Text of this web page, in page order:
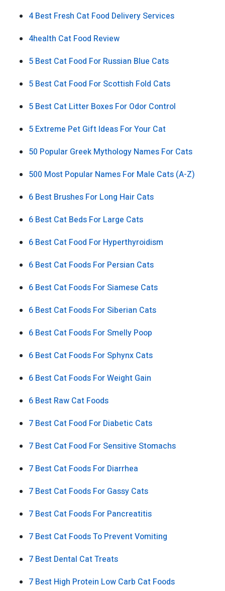
4 Best Fresh Cat Food Delivery Services
4health Cat Food Review
5 Best Cat Food For Russian Blue Cats
5 Best Cat Food For Scottish Fold Cats
5 Best Cat Litter Boxes For Odor Control
5 Extreme Pet Gift Ideas For Your Cat
50 Popular Greek Mythology Names For Cats
500 Most Popular Names For Male Cats (A-Z)
6 Best Brushes For Long Hair Cats
6 Best Cat Beds For Large Cats
6 Best Cat Food For Hyperthyroidism
6 Best Cat Foods For Persian Cats
6 Best Cat Foods For Siamese Cats
6 Best Cat Foods For Siberian Cats
6 Best Cat Foods For Smelly Poop
6 Best Cat Foods For Sphynx Cats
6 Best Cat Foods For Weight Gain
6 Best Raw Cat Foods
7 Best Cat Food For Diabetic Cats
7 Best Cat Food For Sensitive Stomachs
7 Best Cat Foods For Diarrhea
7 Best Cat Foods For Gassy Cats
7 Best Cat Foods For Pancreatitis
7 Best Cat Foods To Prevent Vomiting
7 Best Dental Cat Treats
7 Best High Protein Low Carb Cat Foods